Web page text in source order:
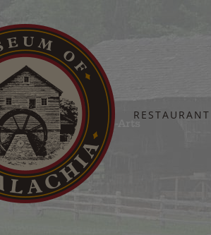
RESTAURANT
Endowment-For-The-Arts